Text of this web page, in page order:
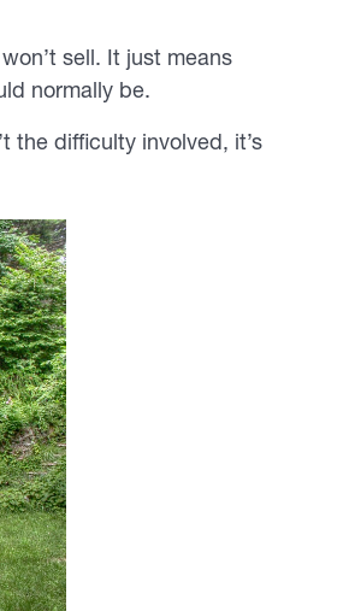
sell. It just means
normally be.
the difficulty involved, it’s